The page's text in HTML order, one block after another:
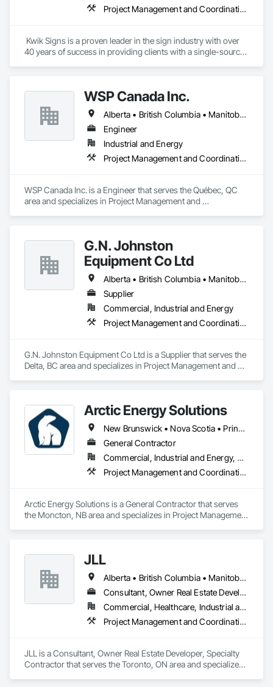
Project Management and Coordination
Kwik Signs is a proven leader in the sign industry with over
40 years of success in providing clients with a single-source
range of signs. Kwik Signs is dedicated to the highest
standards of design and manufacturing and our facility is
outfitted with the latest automated sign-making equipment.
We stand behind all our products with after-sale services. Our
products are fully backed by the Kwik Signs name and
reputation that have been so carefully built for over four
WSP Canada Inc.
Alberta • British Columbia • Manitoba • New Brunswick • Nova Scotia • Ontario • Québec • Saskatchewan
Engineer
Industrial and Energy
Project Management and Coordination
WSP Canada Inc. is a Engineer that serves the Québec, QC
area and specializes in Project Management and
G.N. Johnston
Equipment Co Ltd
Alberta • British Columbia • Manitoba • New Brunswick • Newfoundland and Labrador • Nova Scotia • Ontario • Prince Edward Island • Québec • Saskatchewan
Supplier
Commercial, Industrial and Energy
Project Management and Coordination
G.N. Johnston Equipment Co Ltd is a Supplier that serves the
Delta, BC area and specializes in Project Management and
Arctic Energy Solutions
New Brunswick • Nova Scotia • Prince Edward Island
General Contractor
Commercial, Industrial and Energy, Residential
Project Management and Coordination
Arctic Energy Solutions is a General Contractor that serves
the Moncton, NB area and specializes in Project Management
JLL
Alberta • British Columbia • Manitoba • New Brunswick • Newfoundland and Labrador • Northwest Territories • Nova Scotia • Ontario • Prince Edward Island • Québec • Saskatchewan
Consultant, Owner Real Estate Developer, Specialty Contractor
Commercial, Healthcare, Industrial and Energy, Infrastructure, Institutional
Project Management and Coordination
JLL is a Consultant, Owner Real Estate Developer, Specialty
Contractor that serves the Toronto, ON area and specializes